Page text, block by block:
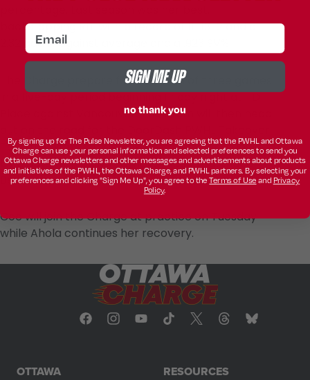
backstopping RIT with a record of 11-13-2 and a
2.32 goals-against average and a .923 SV%.
The Charge prepare for a stretch of three games
in a five-day period beginning Friday night at TD
Place against Vancouver. The team will then head
Tour in Halifax to face Boston on Sunday, followed
by a date with Montréal next Tuesday at Place
Bell.
Coe will join the Charge at practice on Tuesday
while Ahola continues her recovery.
OTTAWA RESOURCES
email
SIGN ME UP
no thank you
By signing up for The Pulse Newsletter, you are agreeing that the PWHL and Ottawa
Charge can use your personal information and selected preferences to send you
Ottawa Charge newsletters and other messages and advertisements about products
and initiatives of the PWHL, the Ottawa Charge, and PWHL partners. By selecting your
preferences and clicking "Sign Me Up", you agree to theTerms of Use and Privacy
Policy.